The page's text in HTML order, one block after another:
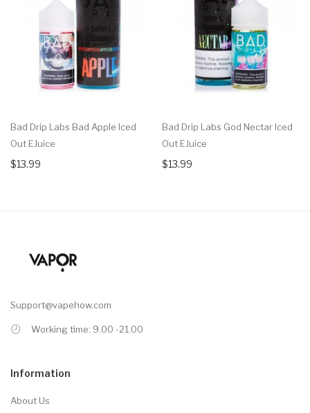
Bad Drip Labs Bad Apple Iced
Out EJuice
$13.99
Bad Drip Labs God Nectar Iced
Out EJuice
$13.99
Support@vapehow.com
Working time: 9.00 -21.00
Information
About Us